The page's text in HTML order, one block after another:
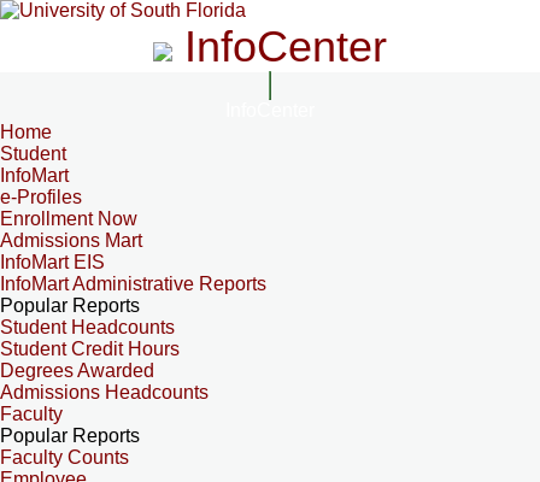
InfoCenter
Home
Student
InfoMart
e-Profiles
Enrollment Now
Admissions Mart
InfoMart EIS
InfoMart Administrative Reports
Popular Reports
Student Headcounts
Student Credit Hours
Degrees Awarded
Admissions Headcounts
Faculty
Popular Reports
Faculty Counts